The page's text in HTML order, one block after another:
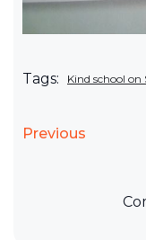
Tags: Kind school on
Previous